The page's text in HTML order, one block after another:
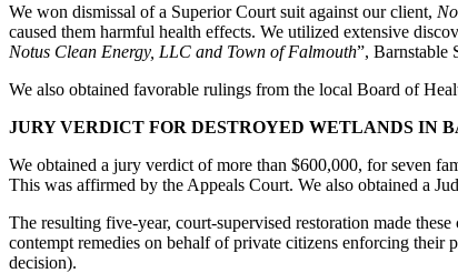
We won dismissal of a Superior Court suit against our client,
caused them harmful health effects. We utilized extensive
Notus Clean Energy, LLC and Town of Falmouth”, Barnstable
We also obtained favorable rulings from the local Board of
JURY VERDICT FOR DESTROYED WETLANDS IN
We obtained a jury verdict of more than $600,000, for seven
This was affirmed by the Appeals Court. We also obtained a
The resulting five-year, court-supervised restoration made
contempt remedies on behalf of private citizens enforcing
decision).